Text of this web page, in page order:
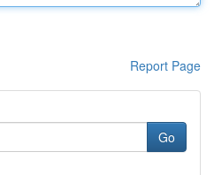
Report Page
Go